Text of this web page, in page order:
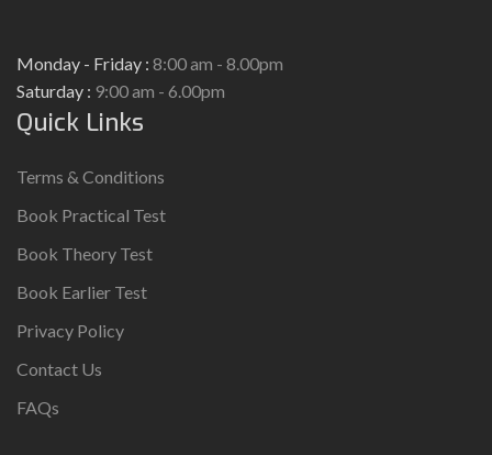
Monday - Friday : 8:00 am - 8.00pm
Saturday : 9:00 am - 6.00pm
Quick Links
Terms & Conditions
Book Practical Test
Book Theory Test
Book Earlier Test
Privacy Policy
Contact Us
FAQs